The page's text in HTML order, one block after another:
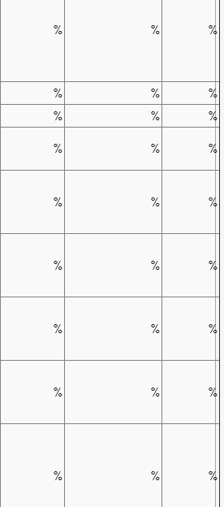
% % %
% %
%
% %
%
% % %
% % %
% % %
% % %
% % %
% % %